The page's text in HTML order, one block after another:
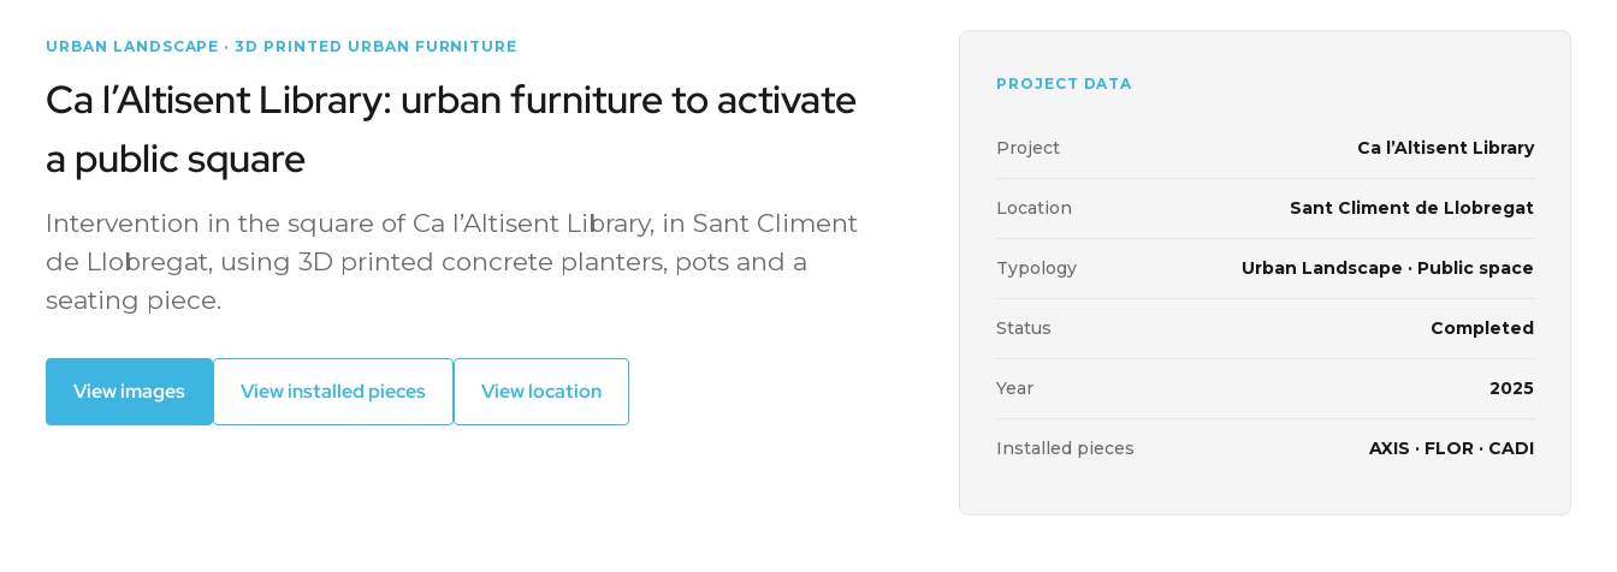
URBAN LANDSCAPE · 3D PRINTED URBAN FURNITURE
Ca l’Altisent Library: urban furniture to activate
a public square
Intervention in the square of Ca l’Altisent Library, in Sant Climent
de Llobregat, using 3D printed concrete planters, pots and a
seating piece.
View images View installed pieces View location
PROJECT DATA
Project Ca l’Altisent Library
Location Sant Climent de Llobregat
Typology Urban Landscape · Public space
Status Completed
Year 2025
Installed pieces AXIS · FLOR · CADI